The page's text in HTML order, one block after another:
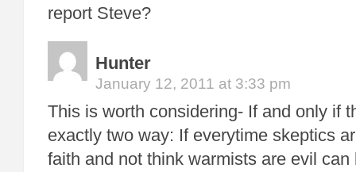
report Steve?
Hunter
January 12, 2011 at 3:33 pm
This is worth considering- If and only if
exactly two way: If everytime skeptics
faith and not think warmists are evil can